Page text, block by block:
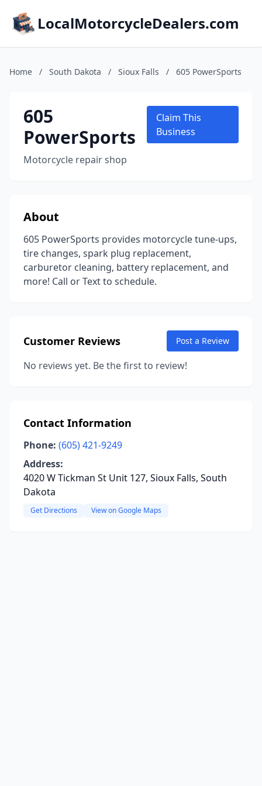
LocalMotorcycleDealers.com
Home / South Dakota / Sioux Falls / 605 PowerSports
605
PowerSports
Motorcycle repair shop
Claim This
Business
About
605 PowerSports provides motorcycle tune-ups,
tire changes, spark plug replacement,
carburetor cleaning, battery replacement, and
more! Call or Text to schedule.
Customer Reviews Post a Review
No reviews yet. Be the first to review!
Contact Information
Phone: (605) 421-9249
Address:
4020 W Tickman St Unit 127, Sioux Falls, South
Dakota
Get Directions View on Google Maps